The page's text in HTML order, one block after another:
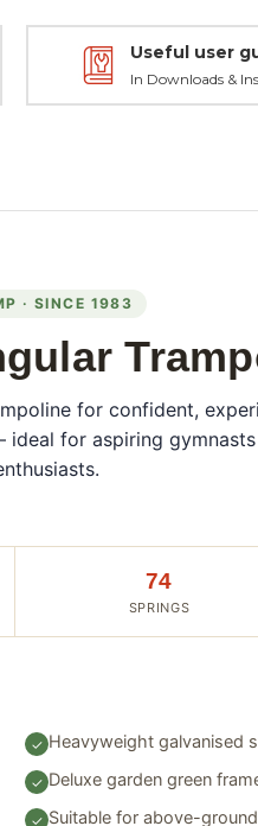
Useful user
In Downloads &
· SINCE 1983
for confident,
for aspiring
74
SPRINGS
Heavyweight galvanised
Deluxe garden green
Suitable for above-